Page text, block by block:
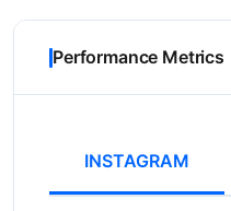
Performance Metrics
INSTAGRAM